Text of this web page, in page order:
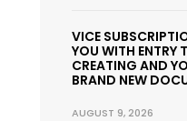
VICE
YOU WITH ENTRY
CREATING AND
BRAND NEW
AUGUST 9, 2026